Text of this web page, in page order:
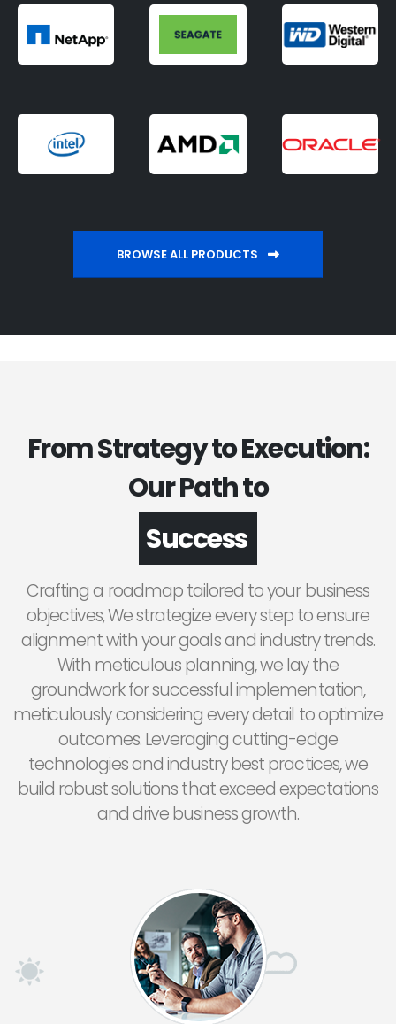
BROWSE ALL PRODUCTS
From Strategy to Execution:
Our Path to
Success
Crafting a roadmap tailored to your business
objectives, We strategize every step to ensure
alignment with your goals and industry trends.
With meticulous planning, we lay the
groundwork for successful implementation,
meticulously considering every detail to optimize
outcomes. Leveraging cutting-edge
technologies and industry best practices, we
build robust solutions that exceed expectations
and drive business growth.